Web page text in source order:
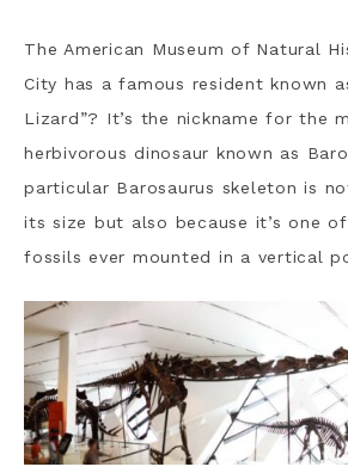
The American Museum of Natural
City has a famous resident known
Lizard”? It’s the nickname for the
herbivorous dinosaur known as
particular Barosaurus skeleton is
its size but also because it’s one
fossils ever mounted in a vertical